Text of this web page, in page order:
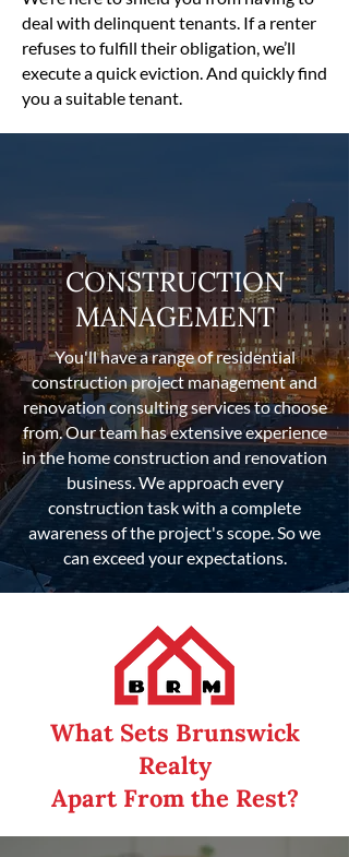
deal with delinquent tenants. If a renter
refuses to fulfill their obligation, we’ll
execute a quick eviction. And quickly find
you a suitable tenant.
CONSTRUCTION
MANAGEMENT
You'll have a range of residential
construction project management and
renovation consulting services to choose
from. Our team has extensive experience
in the home construction and renovation
business. We approach every
construction task with a complete
awareness of the project's scope. So we
can exceed your expectations.
What Sets Brunswick
Realty
Apart From the Rest?